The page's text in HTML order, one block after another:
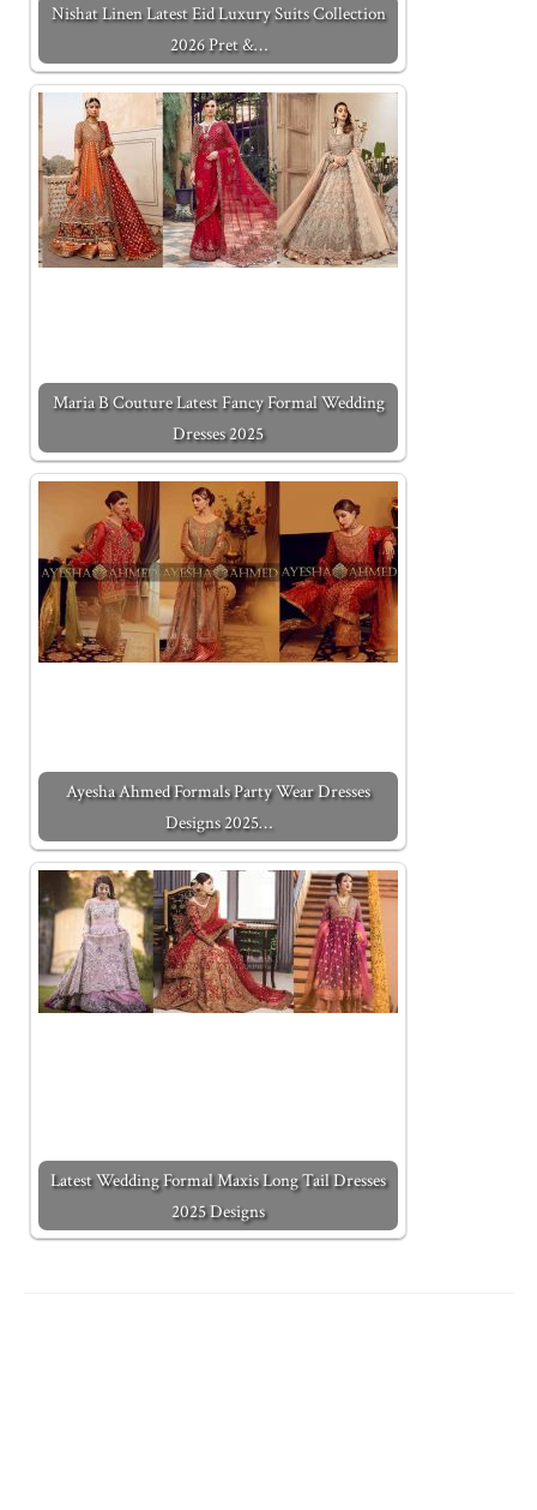
Nishat Linen Latest Eid Luxury Suits Collection
2026 Pret &…
Maria B Couture Latest Fancy Formal Wedding
Dresses 2025
Ayesha Ahmed Formals Party Wear Dresses
Designs 2025…
Latest Wedding Formal Maxis Long Tail Dresses
2025 Designs